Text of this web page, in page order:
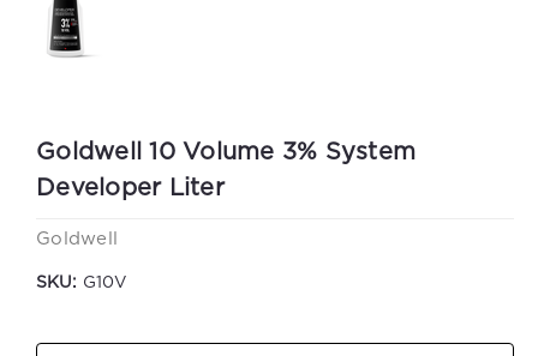
Goldwell 10 Volume 3% System
Developer Liter
Goldwell
SKU: G10V